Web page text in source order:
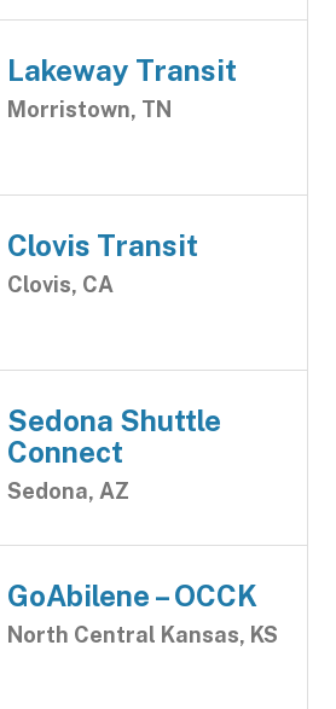
Lakeway Transit
Morristown, TN
Clovis Transit
Clovis, CA
Sedona Shuttle
Connect
Sedona, AZ
GoAbilene – OCCK
North Central Kansas, KS